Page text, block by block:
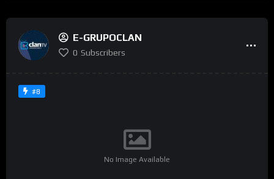
E-GRUPOCLAN
0 Subscribers
#8
No Image Available